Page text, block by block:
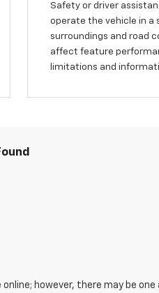
Safety or driver
operate the vehicle in a
surroundings and road
affect feature
limitations and
however, there may be